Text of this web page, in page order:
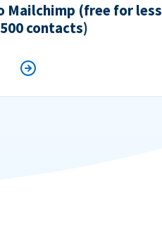
Mailchimp (free for less
contacts)